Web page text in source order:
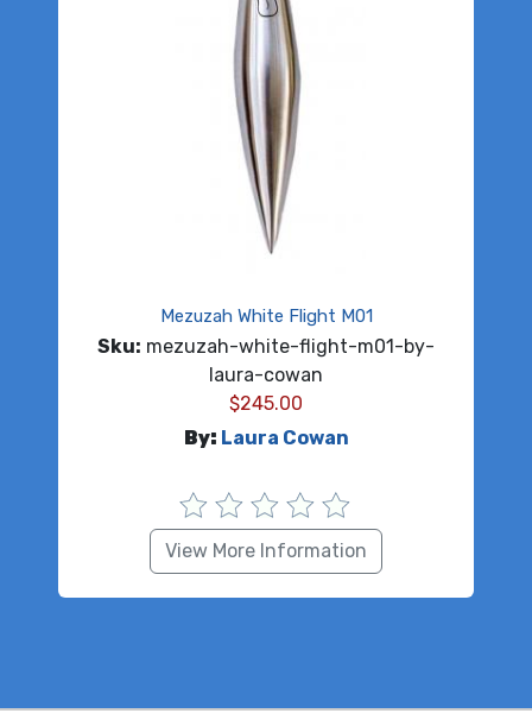
Mezuzah White Flight M01
Sku: mezuzah-white-flight-m01-by-
laura-cowan
$245.00
By: Laura Cowan
View More Information